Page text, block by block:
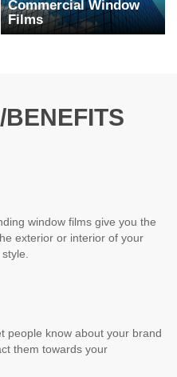
Commercial Window
Films
BENEFITS
window films give you the
exterior or interior of your
people know about your brand
them towards your